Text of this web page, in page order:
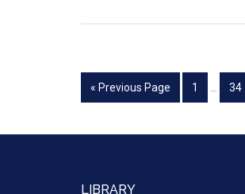
« Previous Page 1 34
LIBRARY